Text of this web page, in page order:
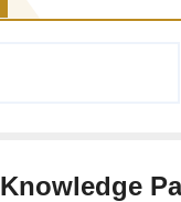
Knowledge